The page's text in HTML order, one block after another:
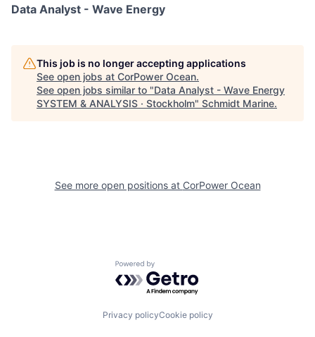
Data Analyst - Wave Energy
This job is no longer accepting applications
See open jobs at CorPower Ocean.
See open jobs similar to "Data Analyst - Wave Energy
SYSTEM & ANALYSIS · Stockholm" Schmidt Marine.
See more open positions at CorPower Ocean
Powered by Getro.com
Privacy policyCookie policy